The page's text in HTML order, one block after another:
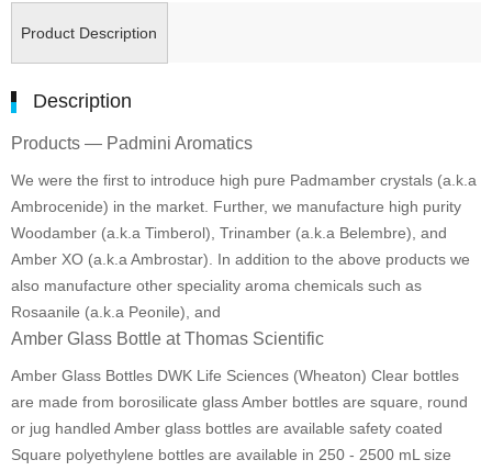
Product Description
Description
Products — Padmini Aromatics
We were the first to introduce high pure Padmamber crystals (a.k.a
Ambrocenide) in the market. Further, we manufacture high purity
Woodamber (a.k.a Timberol), Trinamber (a.k.a Belembre), and
Amber XO (a.k.a Ambrostar). In addition to the above products we
also manufacture other speciality aroma chemicals such as
Rosaanile (a.k.a Peonile), and
Amber Glass Bottle at Thomas Scientific
Amber Glass Bottles DWK Life Sciences (Wheaton) Clear bottles
are made from borosilicate glass Amber bottles are square, round
or jug handled Amber glass bottles are available safety coated
Square polyethylene bottles are available in 250 - 2500 mL size